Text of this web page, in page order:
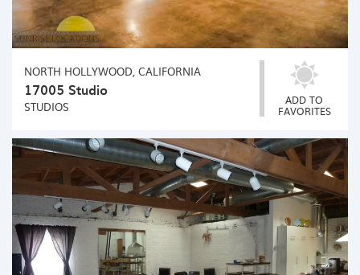
NORTH HOLLYWOOD, CALIFORNIA
17005 Studio
STUDIOS ADD TO
FAVORITES